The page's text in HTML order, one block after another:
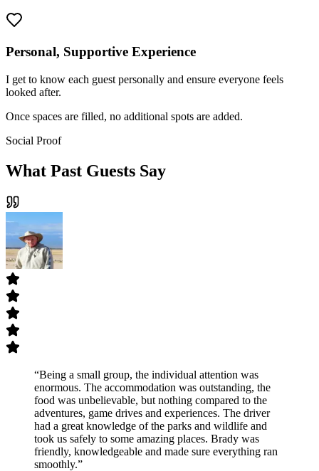
Personal, Supportive Experience
I get to know each guest personally and ensure everyone feels
looked after.
Once spaces are filled, no additional spots are added.
Social Proof
What Past Guests Say
“Being a small group, the individual attention was
enormous. The accommodation was outstanding, the
food was unbelievable, but nothing compared to the
adventures, game drives and experiences. The driver
had a great knowledge of the parks and wildlife and
took us safely to some amazing places. Brady was
friendly, knowledgeable and made sure everything ran
smoothly.”